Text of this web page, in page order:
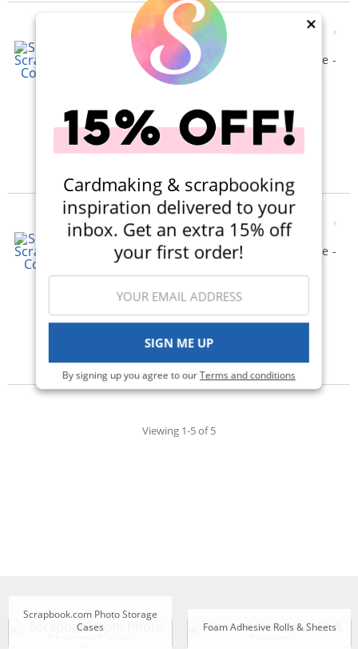
×
Cardmaking & scrapbooking
inspiration delivered to your
inbox. Get an extra 15% off
your first order!
SIGN ME UP
By signing up you agree to ourTerms and conditions
Scrapbook.com - Simple
Scrapbooks - My Best Life -
Complete Kit with Forest
Green Album
$58.00 $31.99
Qty to add to Cart
Scrapbook.com - Simple
Scrapbooks - My Best Life -
Complete Kit with Black
Album
(1)
$58.00 $31.99
Qty to add to Cart
Viewing 1-5 of 5
Scrapbook.com Photo Storage
Cases
Foam Adhesive Rolls & Sheets